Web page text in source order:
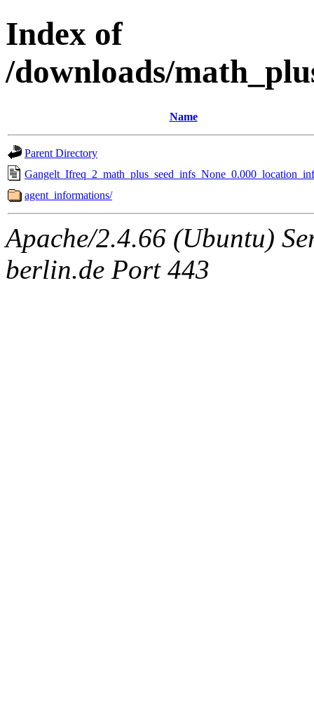
Index of
/downloads/
Name
Parent Directory
agent_informations/
Apache/2.4.66 (Ubuntu)
berlin.de Port 443